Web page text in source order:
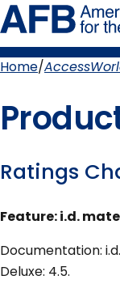
Skip
to
page
content
Home
Ratings
Feature: i.d.
Documentation:
Deluxe: 4.5.